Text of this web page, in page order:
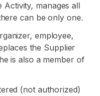
manages all
can be only one.
employee,
the Supplier
is also a member of
(not authorized)